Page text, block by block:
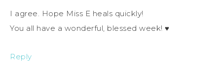
I agree. Hope Miss E heals quickly!
You all have a wonderful, blessed week! ♥
Reply